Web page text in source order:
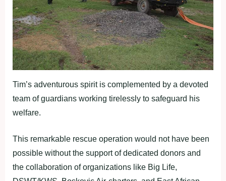
Tim’s adventurous spirit is complemented by a devoted
team of guardians working tirelessly to safeguard his
welfare.
This remarkable rescue operation would not have been
possible without the support of dedicated donors and
the collaboration of organizations like Big Life,